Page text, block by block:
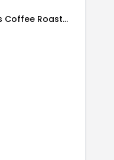
Little Victories Coffee Roasters